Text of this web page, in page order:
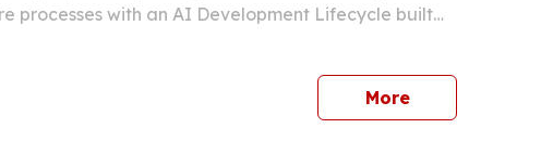
processes with an AI Development Lifecycle built
More